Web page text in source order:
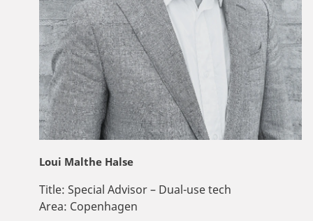
Loui Malthe Halse
Title: Special Advisor – Dual-use tech
Area: Copenhagen